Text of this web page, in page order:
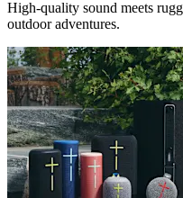
High-quality sound meets
outdoor adventures.